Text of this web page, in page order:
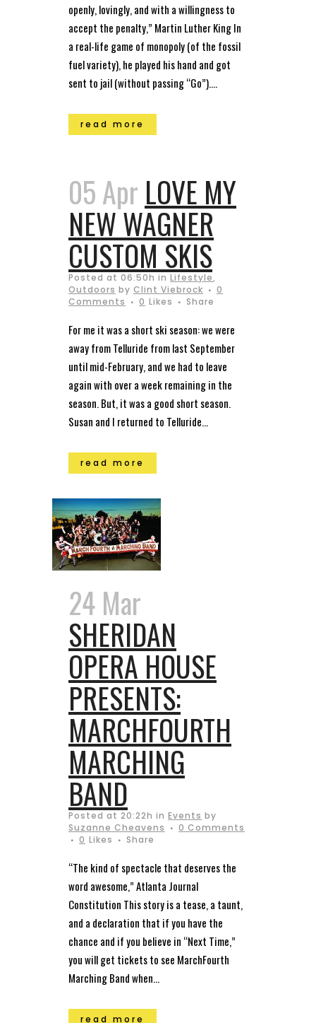
openly, lovingly, and with a willingness to
accept the penalty,” Martin Luther King In
a real-life game of monopoly (of the fossil
fuel variety), he played his hand and got
sent to jail (without passing “Go”)....
read more
05 Apr LOVE MY
NEW WAGNER
CUSTOM SKIS
Posted at 06:50h in Lifestyle,
Outdoors by Clint Viebrock
0
Comments
0 Likes Share
For me it was a short ski season: we were
away from Telluride from last September
until mid-February, and we had to leave
again with over a week remaining in the
season. But, it was a good short season.
Susan and I returned to Telluride...
read more
24 Mar
SHERIDAN
OPERA HOUSE
PRESENTS:
MARCHFOURTH
MARCHING
BAND
Posted at 20:22h in Events by
Suzanne Cheavens
0 Comments
0 Likes Share
“The kind of spectacle that deserves the
word awesome,” Atlanta Journal
Constitution This story is a tease, a taunt,
and a declaration that if you have the
chance and if you believe in “Next Time,”
you will get tickets to see MarchFourth
Marching Band when...
read more